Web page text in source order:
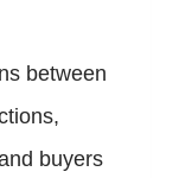
between
buyers